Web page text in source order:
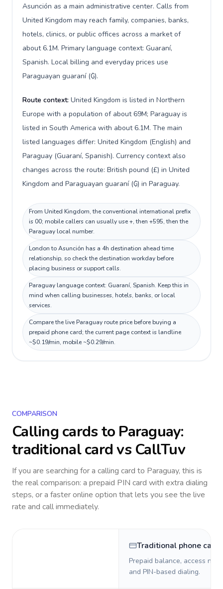
Asunción as a main administrative center. Calls from
United Kingdom may reach family, companies, banks,
hotels, clinics, or public offices across a market of
about 6.1M. Primary language context: Guaraní,
Spanish. Local billing and everyday prices use
Paraguayan guaraní (₲).
Route context: United Kingdom is listed in Northern
Europe with a population of about 69M; Paraguay is
listed in South America with about 6.1M. The main
listed languages differ: United Kingdom (English) and
Paraguay (Guaraní, Spanish). Currency context also
changes across the route: British pound (£) in United
Kingdom and Paraguayan guaraní (₲) in Paraguay.
From United Kingdom, the conventional international prefix
is 00; mobile callers can usually use +, then +595, then the
Paraguay local number.
London to Asunción has a 4h destination ahead time
relationship, so check the destination workday before
placing business or support calls.
Paraguay language context: Guaraní, Spanish. Keep this in
mind when calling businesses, hotels, banks, or local
services.
Compare the live Paraguay route price before buying a
prepaid phone card; the current page context is landline
~$0.19/min, mobile ~$0.29/min.
COMPARISON
Calling cards to Paraguay:
traditional card vs CallTuv
If you are searching for a calling card to Paraguay, this is
the real comparison: a prepaid PIN card with extra dialing
steps, or a faster online option that lets you see the live
rate and call immediately.
Traditional phone card
Prepaid balance, access
and PIN-based dialing.